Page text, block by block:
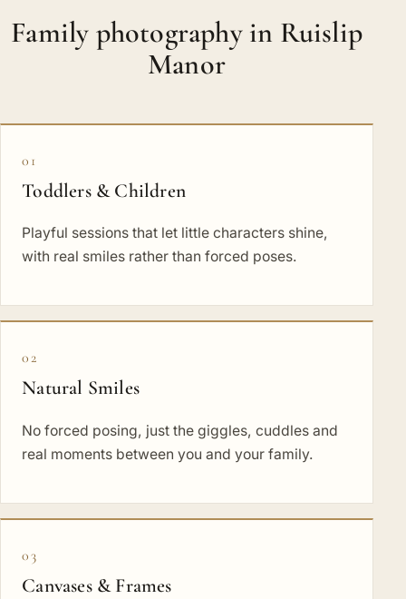
Family photography in Ruislip
Manor
01
Toddlers & Children
Playful sessions that let little characters shine,
with real smiles rather than forced poses.
02
Natural Smiles
No forced posing, just the giggles, cuddles and
real moments between you and your family.
03
Canvases & Frames